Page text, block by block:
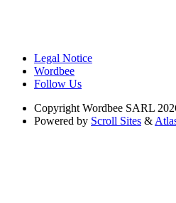
Legal Notice
Wordbee
Follow Us
Copyright Wordbee SARL
Powered by Scroll Sites &